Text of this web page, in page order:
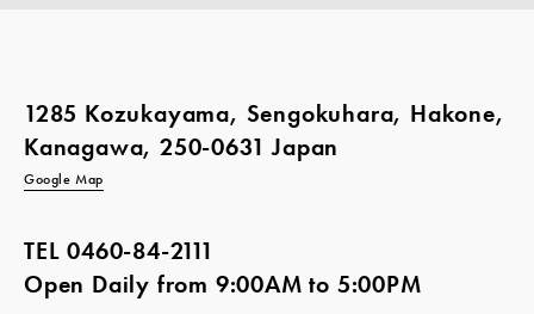
1285 Kozukayama, Sengokuhara, Hakone,
Kanagawa, 250-0631 Japan
Google Map
TEL0460-84-2111
Open Daily from 9:00AM to 5:00PM